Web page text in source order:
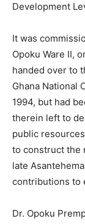
Development
It was
Opoku Ware II,
handed over to
Ghana National
1994, but had
therein left to
public
to construct the
late
contributions to
Dr. Opoku